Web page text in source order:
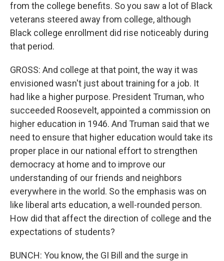
from the college benefits. So you saw a lot of Black
veterans steered away from college, although
Black college enrollment did rise noticeably during
that period.
GROSS: And college at that point, the way it was
envisioned wasn't just about training for a job. It
had like a higher purpose. President Truman, who
succeeded Roosevelt, appointed a commission on
higher education in 1946. And Truman said that we
need to ensure that higher education would take its
proper place in our national effort to strengthen
democracy at home and to improve our
understanding of our friends and neighbors
everywhere in the world. So the emphasis was on
like liberal arts education, a well-rounded person.
How did that affect the direction of college and the
expectations of students?
BUNCH: You know, the GI Bill and the surge in